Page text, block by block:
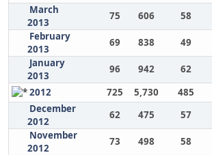
March
2013
75 606 58
February
2013
69 838 49
January
2013
96 942 62
2012
725 5,730 485
December
2012
62 475 57
November
2012
73 498 58